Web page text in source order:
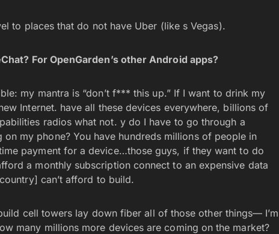
to places that do not have Uber (like s Vegas).
For OpenGarden’s other Android apps?
my mantra is “don’t f*** this up.” If I want to drink my
Internet. have all these devices everywhere, billions of
radios what not. y do I have to go through a
my phone? You have hundreds millions of people in
payment for a device…those guys, if they want to do
a monthly subscription connect to an expensive data
can’t afford to build.
cell towers lay down fiber all of those other things— I’m
many millions more devices are coming on the market?